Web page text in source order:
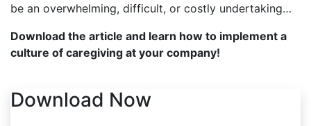
be an overwhelming, difficult, or costly undertaking…
Download the article and learn how to implement a
culture of caregiving at your company!
Download Now